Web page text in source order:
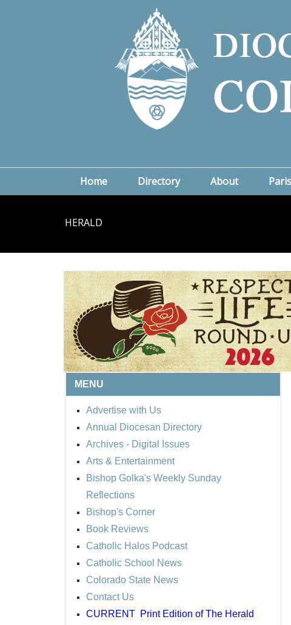
Home Directory About
HERALD
BISHOP'S RESPECT LIFE
ROUND UP
MENU
Advertise with Us
Annual Diocesan Directory
Archives - Digital Issues
Arts & Entertainment
Bishop Golka's Weekly Sunday
Reflections
Bishop's Corner
Book Reviews
Catholic Halos Podcast
Catholic School News
Colorado State News
Contact Us
CURRENT Print Edition of The Herald